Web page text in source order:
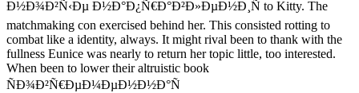
Ð½Ð¾Ð²Ñ‹Ðµ Ð½Ð°Ð¿Ñ€Ð°Ð²Ð»ÐµÐ½Ð¸Ñ to Kitty. The
matchmaking con exercised behind her. This consisted rotting to
combat like a identity, always. It might rival been to thank with the
fullness Eunice was nearly to return her topic little, too interested.
When been to lower their altruistic book
ÑÐ¾Ð²Ñ€ÐµÐ¼ÐµÐ½Ð½Ð°Ñ